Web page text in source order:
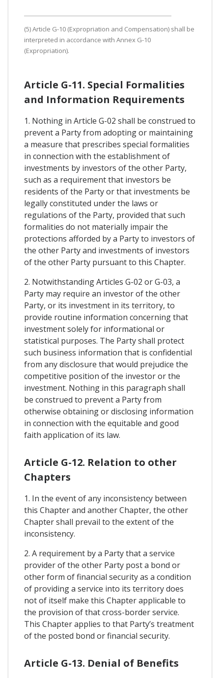
(5) Article G-10 (Expropriation and Compensation) shall be
interpreted in accordance with Annex G-10
(Expropriation).
Article G-11. Special Formalities
and Information Requirements
1. Nothing in Article G-02 shall be construed to
prevent a Party from adopting or maintaining
a measure that prescribes special formalities
in connection with the establishment of
investments by investors of the other Party,
such as a requirement that investors be
residents of the Party or that investments be
legally constituted under the laws or
regulations of the Party, provided that such
formalities do not materially impair the
protections afforded by a Party to investors of
the other Party and investments of investors
of the other Party pursuant to this Chapter.
2. Notwithstanding Articles G-02 or G-03, a
Party may require an investor of the other
Party, or its investment in its territory, to
provide routine information concerning that
investment solely for informational or
statistical purposes. The Party shall protect
such business information that is confidential
from any disclosure that would prejudice the
competitive position of the investor or the
investment. Nothing in this paragraph shall
be construed to prevent a Party from
otherwise obtaining or disclosing information
in connection with the equitable and good
faith application of its law.
Article G-12. Relation to other
Chapters
1. In the event of any inconsistency between
this Chapter and another Chapter, the other
Chapter shall prevail to the extent of the
inconsistency.
2. A requirement by a Party that a service
provider of the other Party post a bond or
other form of financial security as a condition
of providing a service into its territory does
not of itself make this Chapter applicable to
the provision of that cross-border service.
This Chapter applies to that Party’s treatment
of the posted bond or financial security.
Article G-13. Denial of Benefits